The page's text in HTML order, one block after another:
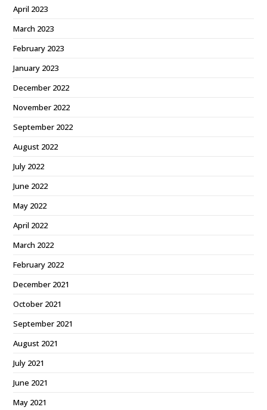
April 2023
March 2023
February 2023
January 2023
December 2022
November 2022
September 2022
August 2022
July 2022
June 2022
May 2022
April 2022
March 2022
February 2022
December 2021
October 2021
September 2021
August 2021
July 2021
June 2021
May 2021